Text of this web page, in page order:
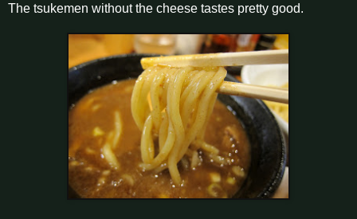
The tsukemen without the cheese tastes pretty good.